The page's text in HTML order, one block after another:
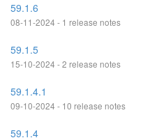
59.1.6
08-11-2024 - 1 release notes
59.1.5
15-10-2024 - 2 release notes
59.1.4.1
09-10-2024 - 10 release notes
59.1.4